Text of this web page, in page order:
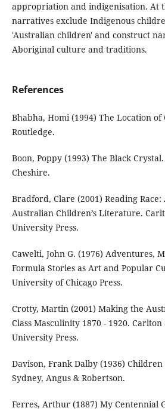
appropriation and indigenisation. At
narratives exclude Indigenous
'Australian children' and construct
Aboriginal culture and traditions.
References
Bhabha, Homi (1994) The Location
Routledge.
Boon, Poppy (1993) The Black
Cheshire.
Bradford, Clare (2001) Reading
Australian Children’s Literature.
University Press.
Cawelti, John G. (1976) Adventures,
Formula Stories as Art and Popular
University of Chicago Press.
Crotty, Martin (2001) Making the
Class Masculinity 1870 - 1920.
University Press.
Davison, Frank Dalby (1936)
Sydney, Angus & Robertson.
Ferres, Arthur (1887) My Centennial